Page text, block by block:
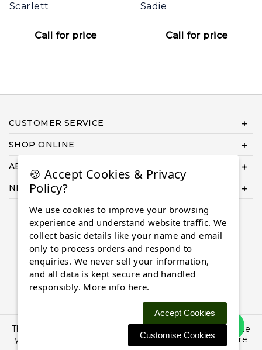
Scarlett
Call for price
Sadie
Call for price
CUSTOMER SERVICE
SHOP ONLINE
ABOUT US
NEED HELP COMPLETING YOUR ORDER?
© 2026 Almaasdiamonds.com, All rights reserved.
This site uses cookies: By continuing to browse the site
you are agreeing to our use of cookies. Find out more
🍪 Accept Cookies & Privacy
Policy?
We use cookies to improve your browsing
experience and understand website traffic. We
collect basic details like your name and email
only to process orders and respond to
enquiries. We never sell your information,
and all data is kept secure and handled
responsibly. More info here.
Accept Cookies
Customise Cookies